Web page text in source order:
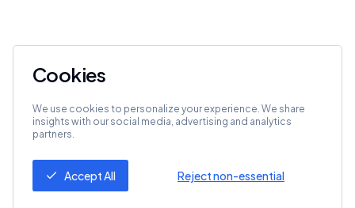
Cookies
We use cookies to personalize your experience. We share
insights with our social media, advertising and analytics
partners.
Accept All Reject non-essential